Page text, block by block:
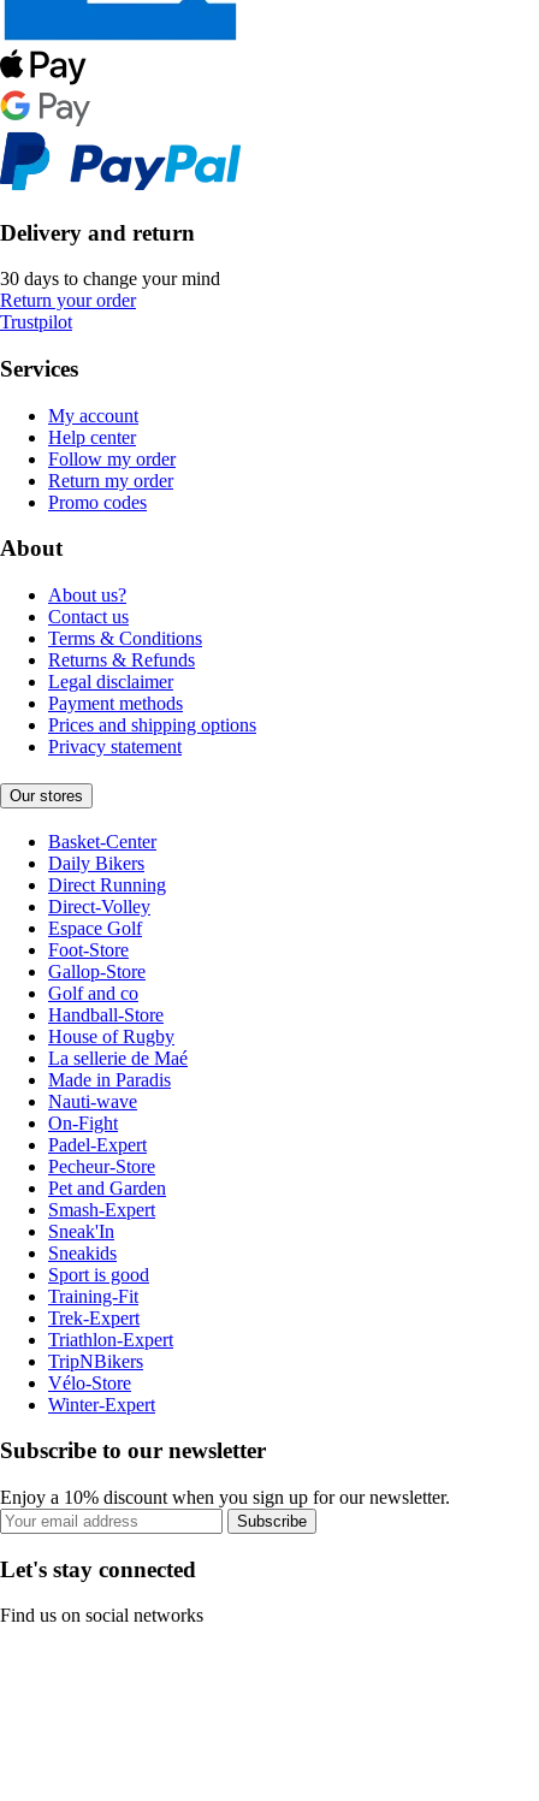
Delivery and return
30 days to change your mind
Return your order
Trustpilot
Services
My account
Help center
Follow my order
Return my order
Promo codes
About
About us?
Contact us
Terms & Conditions
Returns & Refunds
Legal disclaimer
Payment methods
Prices and shipping options
Privacy statement
Our stores
Basket-Center
Daily Bikers
Direct Running
Direct-Volley
Espace Golf
Foot-Store
Gallop-Store
Golf and co
Handball-Store
House of Rugby
La sellerie de Maé
Made in Paradis
Nauti-wave
On-Fight
Padel-Expert
Pecheur-Store
Pet and Garden
Smash-Expert
Sneak'In
Sneakids
Sport is good
Training-Fit
Trek-Expert
Triathlon-Expert
TripNBikers
Vélo-Store
Winter-Expert
Subscribe to our newsletter
Enjoy a 10% discount when you sign up for our newsletter.
Subscribe
Let's stay connected
Find us on social networks